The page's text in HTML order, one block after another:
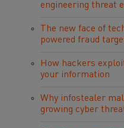
engineering threat
The new face of
powered fraud
How hackers
your information
Why infostealer
growing cyber